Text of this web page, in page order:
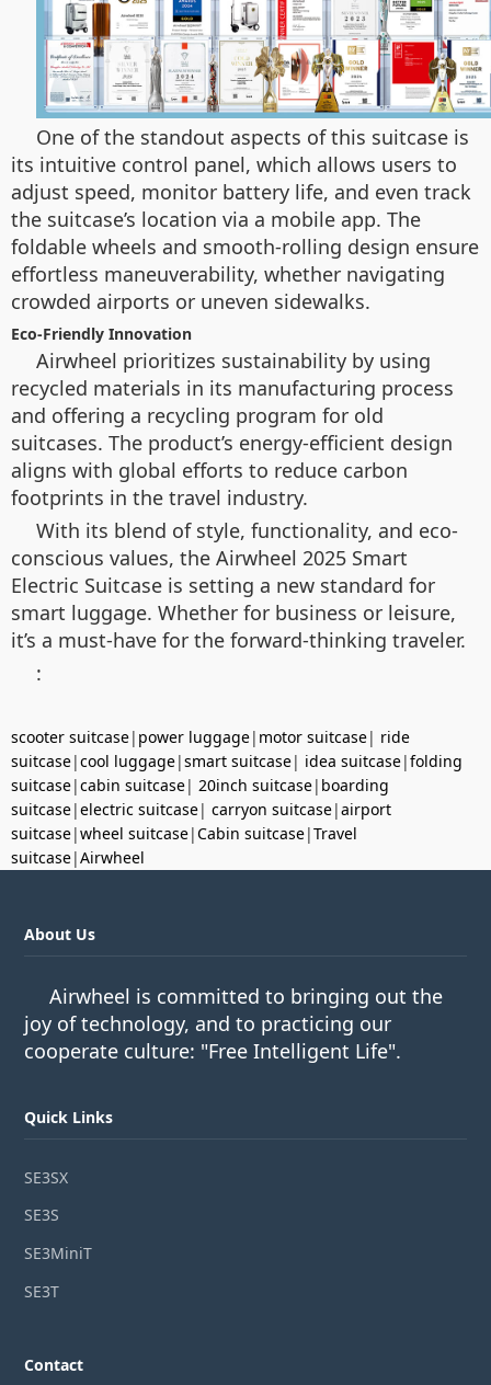
One of the standout aspects of this suitcase is
its intuitive control panel, which allows users to
adjust speed, monitor battery life, and even track
the suitcase’s location via a mobile app. The
foldable wheels and smooth-rolling design ensure
effortless maneuverability, whether navigating
crowded airports or uneven sidewalks.
Eco-Friendly Innovation
Airwheel prioritizes sustainability by using
recycled materials in its manufacturing process
and offering a recycling program for old
suitcases. The product’s energy-efficient design
aligns with global efforts to reduce carbon
footprints in the travel industry.
With its blend of style, functionality, and eco-
conscious values, the Airwheel 2025 Smart
Electric Suitcase is setting a new standard for
smart luggage. Whether for business or leisure,
it’s a must-have for the forward-thinking traveler.
:
scooter suitcase| power luggage| motor suitcase| ride
suitcase|cool luggage|smart suitcase| idea suitcase|folding
suitcase|cabin suitcase| 20inch suitcase| boarding
suitcase|electric suitcase| carryon suitcase|airport
suitcase|wheel suitcase|Cabin suitcase|Travel
suitcase|Airwheel
About Us
Airwheel is committed to bringing out the
joy of technology, and to practicing our
cooperate culture: "Free Intelligent Life".
Quick Links
SE3SX
SE3S
SE3MiniT
SE3T
Contact